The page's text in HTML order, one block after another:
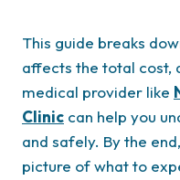
This guide breaks
affects the total cost,
medical provider like
Clinic can help you
and safely. By the
picture of what to